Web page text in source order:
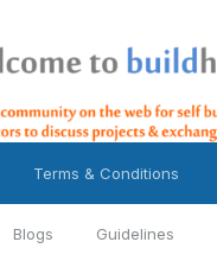
Blogs Guidelines
Terms & Conditions